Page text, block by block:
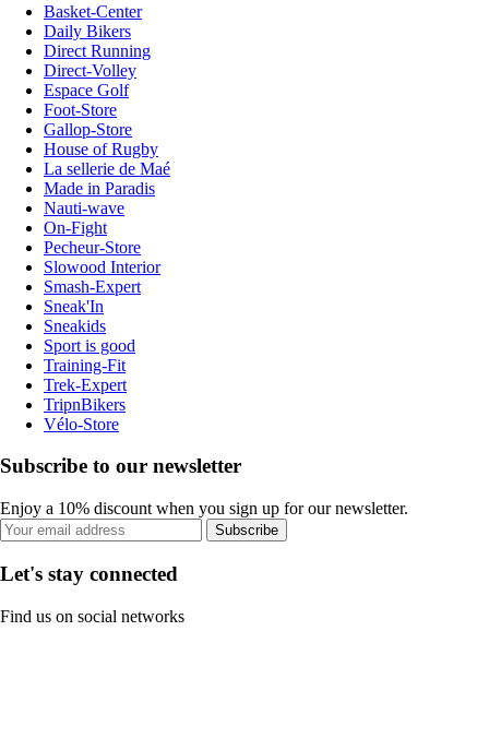
Basket-Center
Daily Bikers
Direct Running
Direct-Volley
Espace Golf
Foot-Store
Gallop-Store
House of Rugby
La sellerie de Maé
Made in Paradis
Nauti-wave
On-Fight
Pecheur-Store
Slowood Interior
Smash-Expert
Sneak'In
Sneakids
Sport is good
Training-Fit
Trek-Expert
TripnBikers
Vélo-Store
Subscribe to our newsletter
Enjoy a 10% discount when you sign up for our newsletter.
Subscribe
Let's stay connected
Find us on social networks